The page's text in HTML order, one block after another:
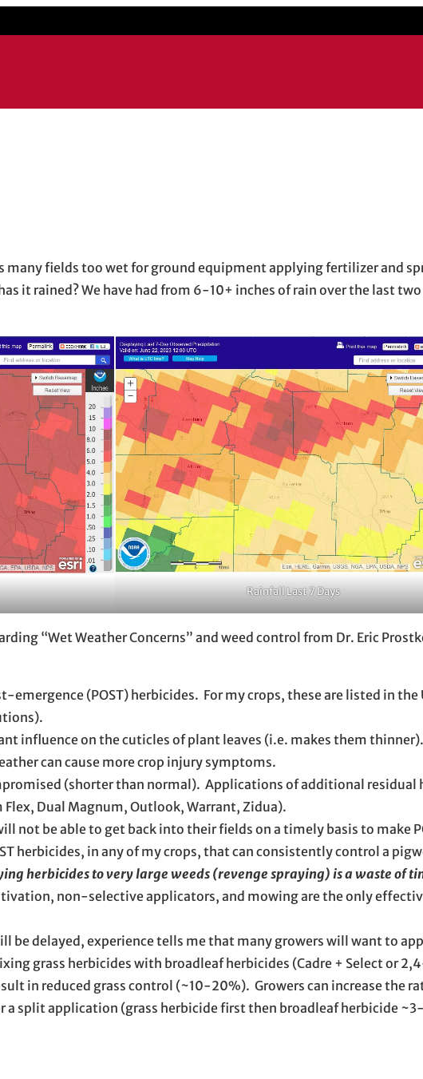
windowin email application
fields too wet for ground equipment applying fertilizer and
it rained? We have had from 6-10+ inches of rain over the last
Rainfall Last 7 Days
“Wet Weather Concerns” and weed control from Dr. Eric
emergence (POST) herbicides. For my crops, these are listed in the
influence on the cuticles of plant leaves (i.e. makes them
can cause more crop injury symptoms.
(shorter than normal). Applications of additional residual
Dual Magnum, Outlook, Warrant, Zidua).
not be able to get back into their fields on a timely basis to make
herbicides, in any of my crops, that can consistently control a
herbicides to very large weeds (revenge spraying) is a waste of
non-selective applicators, and mowing are the only
be delayed, experience tells me that many growers will want to
grass herbicides with broadleaf herbicides (Cadre + Select or
in reduced grass control (~10-20%). Growers can increase the
a split application (grass herbicide first then broadleaf herbicide